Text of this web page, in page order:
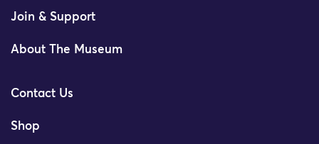
Join & Support
About The Museum
Contact Us
Shop